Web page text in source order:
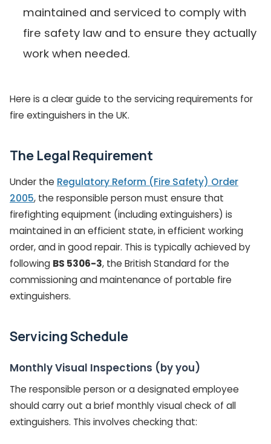
maintained and serviced to comply with
fire safety law and to ensure they actually
work when needed.
Here is a clear guide to the servicing requirements for
fire extinguishers in the UK.
The Legal Requirement
Under the Regulatory Reform (Fire Safety) Order
2005, the responsible person must ensure that
firefighting equipment (including extinguishers) is
maintained in an efficient state, in efficient working
order, and in good repair. This is typically achieved by
following BS 5306-3, the British Standard for the
commissioning and maintenance of portable fire
extinguishers.
Servicing Schedule
Monthly Visual Inspections (by you)
The responsible person or a designated employee
should carry out a brief monthly visual check of all
extinguishers. This involves checking that: